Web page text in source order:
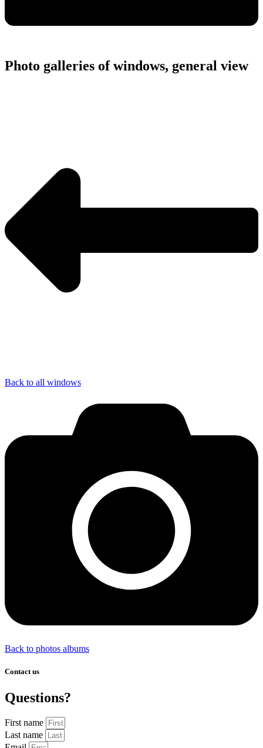
Photo galleries of windows, general view
Back to all windows
Back to photos albums
Contact us
Questions?
First name
Last name